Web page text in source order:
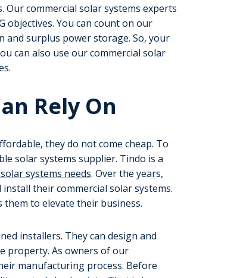
commercial solar systems experts
objectives. You can count on our
and surplus power storage. So, your
can also use our commercial solar
Rely On
they do not come cheap. To
solar systems supplier. Tindo is a
systems needs. Over the years,
their commercial solar systems.
to elevate their business.
installers. They can design and
property. As owners of our
manufacturing process. Before